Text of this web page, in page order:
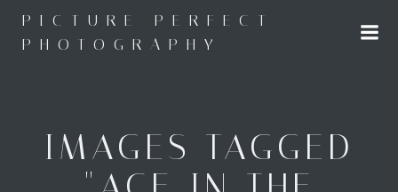
to
content
PICTURE PERFECT
PHOTOGRAPHY
IMAGES TAGGED